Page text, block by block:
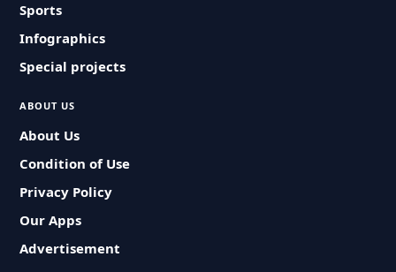
Sports
Infographics
Special projects
ABOUT US
About Us
Condition of Use
Privacy Policy
Our Apps
Advertisement